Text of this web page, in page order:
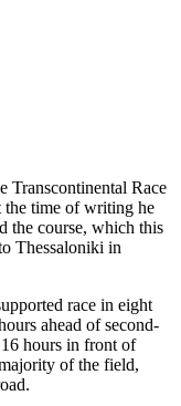
Transcontinental Race
the time of writing he
the course, which this
Thessaloniki in
race in eight
ahead of second-
hours in front of
of the field,